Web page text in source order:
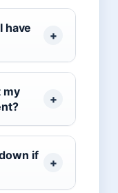
have
my
if